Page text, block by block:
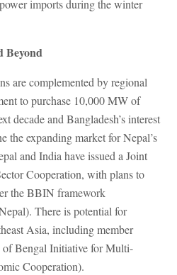
imports during the winter
Beyond
are complemented by regional
to purchase 10,000 MW of
decade and Bangladesh’s interest
expanding market for Nepal’s
and India have issued a Joint
Cooperation, with plans to
the BBIN framework
There is potential for
Asia, including member
Bengal Initiative for Multi-
Cooperation).